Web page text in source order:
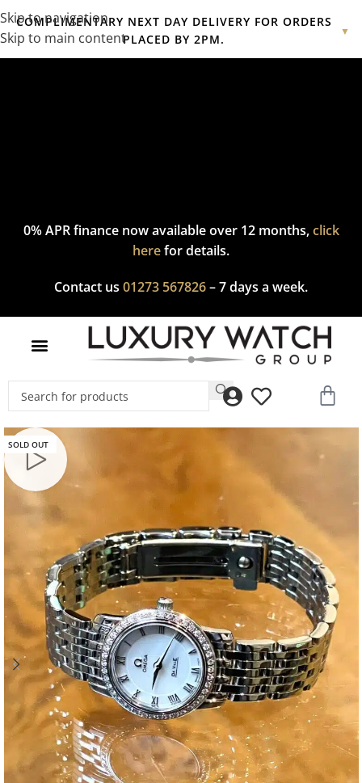
Skip to navigation
Skip to main content
COMPLIMENTARY NEXT DAY DELIVERY FOR ORDERS
PLACED BY 2PM.
▼
Complimentary express delivery & returns,click hereto explore
0% APR finance now available over 12 months,click
herefor details.
Contact us 01273 567826– 7 days a week.
SOLD OUT